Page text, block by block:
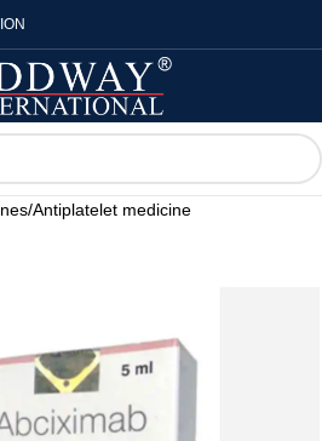
/Antiplatelet medicine